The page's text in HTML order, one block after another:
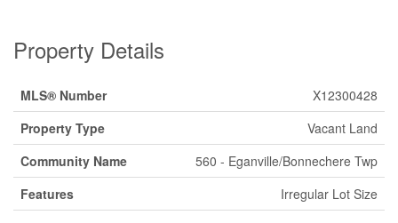
Property Details
MLS® Number
X12300428
Property Type
Vacant Land
Community Name
560 - Eganville/Bonnechere Twp
Features
Irregular Lot Size